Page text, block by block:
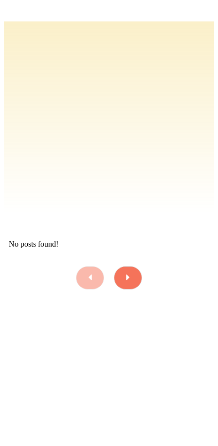
No posts found!